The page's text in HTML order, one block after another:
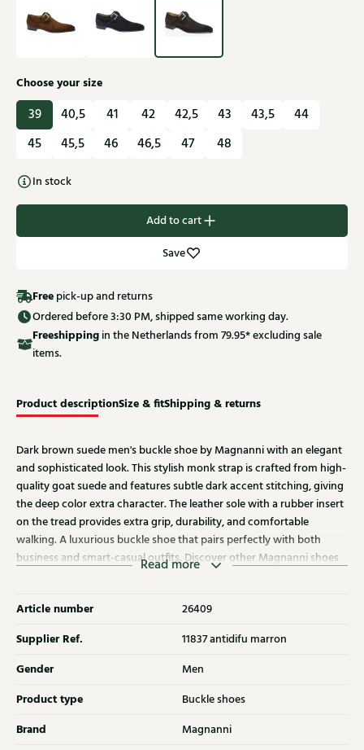
Choose your size
39 40,5 41 42 42,5 43 43,5
44
45
45,5 46 46,5 47 48
In stock
Add to cart
Save
Free pick-up and returns
Ordered before 3:30 PM, shipped same working day.
Freeshippingin the Netherlands from 79.95* excluding sale
items.
Product descriptionSize & fitShipping & returns
Dark brown suede men's buckle shoe by Magnanni with an elegant
and sophisticated look. This stylish monk strap is crafted from high-
quality goat suede and features subtle dark accent stitching, giving
the deep color extra character. The leather sole with a rubber insert
on the tread provides extra grip, durability, and comfortable
walking. A luxurious buckle shoe that pairs perfectly with both
business and smart-casual outfits. Discover other Magnanni shoes
Read more
Article number 26409
Supplier Ref. 11837 antidifu marron
Gender Men
Product type Buckle shoes
Brand Magnanni